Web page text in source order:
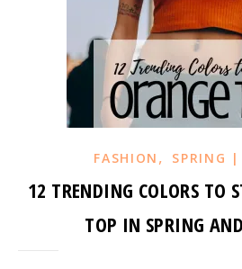
FASHION , SPRING |
12 TRENDING COLORS TO
TOP IN SPRING